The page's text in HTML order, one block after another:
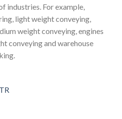
industries. For example,
light weight conveying,
weight conveying, engines
conveying and warehouse